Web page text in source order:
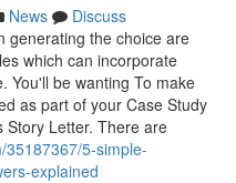
News
Discuss
generating the choice are
which can incorporate
You'll be wanting To make
as part of your Case Study
Story Letter. There are
5-simple-
explained